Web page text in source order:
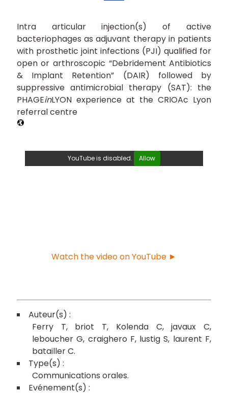
Intra articular injection(s) of active
bacteriophages as adjuvant therapy in patients
with prosthetic joint infections (PJI) qualified for
open or arthroscopic “Debridement Antibiotics
& Implant Retention” (DAIR) followed by
suppressive antimicrobial therapy (SAT): the
PHAGEinLYON experience at the CRIOAc Lyon
referral centre
YouTube is disabled. Allow
Watch the video on YouTube ►
Ferry T briot T Kolenda C
javaux C
leboucher G craighero F lustig S laurent F
batailler C
Communications orales